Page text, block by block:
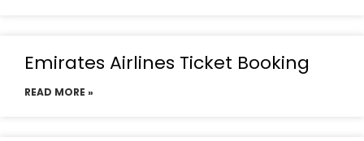
Emirates Airlines Ticket Booking
READ MORE »